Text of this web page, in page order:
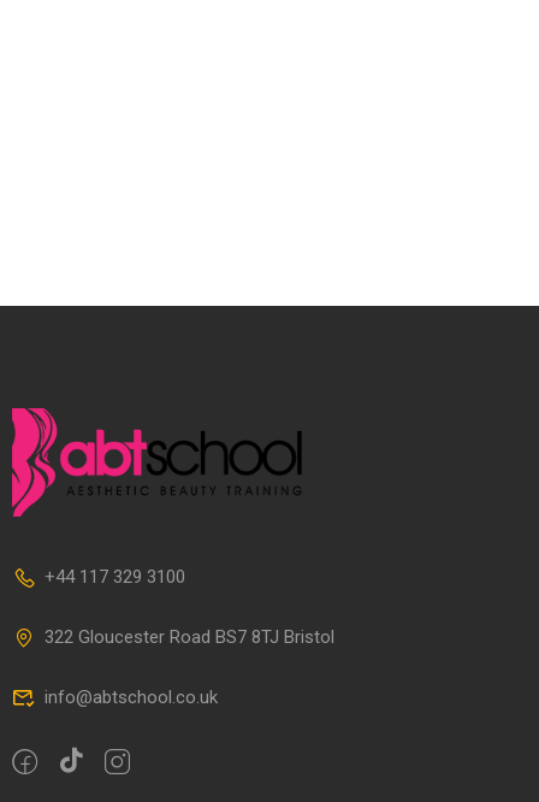
+44 117 329 3100
322 Gloucester Road BS7 8TJ Bristol
info@abtschool.co.uk